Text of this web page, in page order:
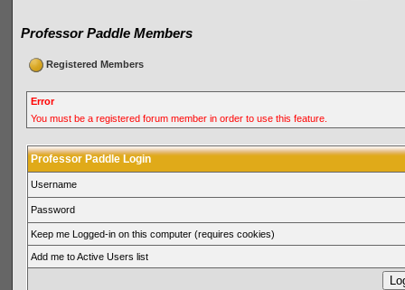
Professor Paddle Members
Registered Members
Error
You must be a registered forum member in order to use this feature.
Professor Paddle Login
Username
Password
Keep me Logged-in on this computer (requires cookies)
Add me to Active Users list